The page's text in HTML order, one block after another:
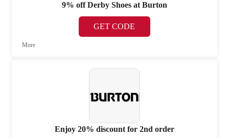
9% off Derby Shoes at Burton
GET CODE
More
Enjoy 20% discount for 2nd order